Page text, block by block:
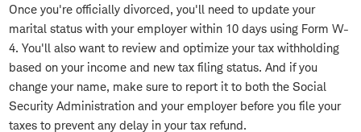
Once you're officially divorced, you'll need to update your
marital status with your employer within 10 days using Form W-
4. You'll also want to review and optimize your tax withholding
based on your income and new tax filing status. And if you
change your name, make sure to report it to both the Social
Security Administration and your employer before you file your
taxes to prevent any delay in your tax refund.